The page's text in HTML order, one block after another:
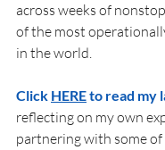
across weeks of
of the most
in the world.
Click HERE to read my
reflecting on my own
partnering with some